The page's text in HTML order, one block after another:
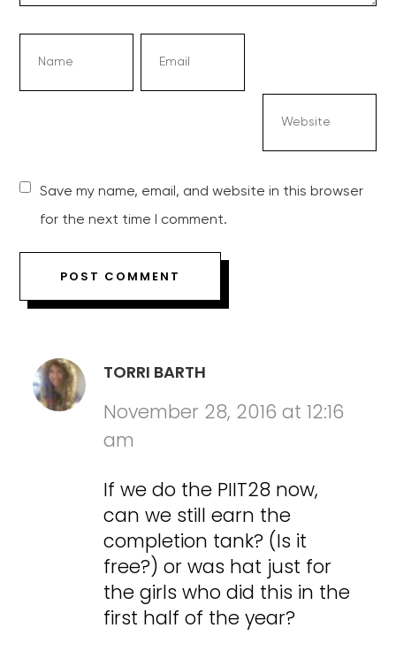
Save my name, email, and website in this browser
for the next time I comment.
TORRI BARTH
November 28, 2016 at 12:16
am
If we do the PIIT28 now,
can we still earn the
completion tank? (Is it
free?) or was hat just for
the girls who did this in the
first half of the year?